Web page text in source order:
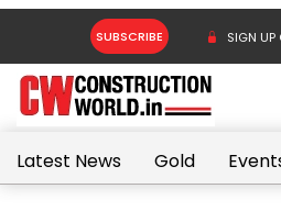
SUBSCRIBE SIGN UP
Latest News Gold